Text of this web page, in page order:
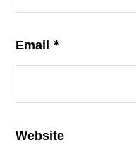
Email *
Website